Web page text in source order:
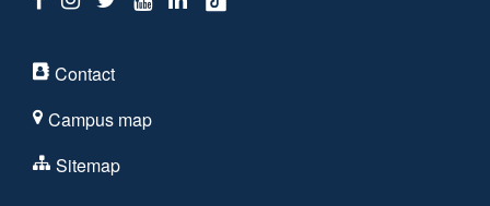
Contact
Campus map
Sitemap